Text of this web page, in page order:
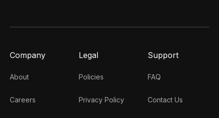
Company
About
Careers
Legal
Policies
Privacy Policy
Support
FAQ
Contact Us